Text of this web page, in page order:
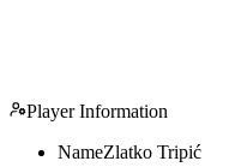
Player Information
NameZlatko Tripić